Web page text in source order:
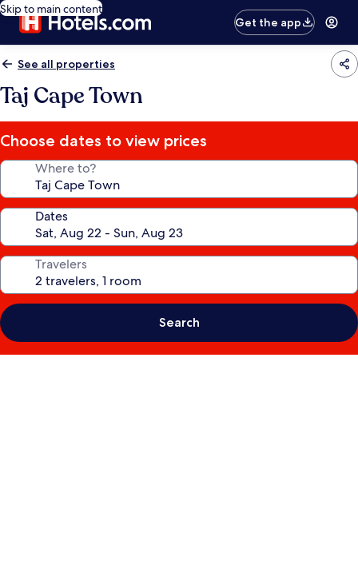
Skip to main content
Get the app
See all properties
Taj Cape Town
Choose dates to view prices
Where to?
Dates
Travelers
Search